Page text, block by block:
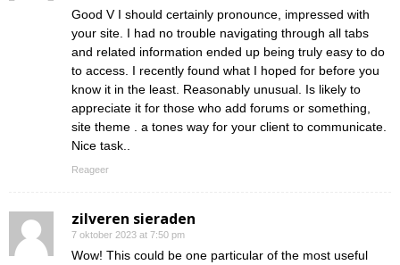
Good V I should certainly pronounce, impressed with
your site. I had no trouble navigating through all tabs
and related information ended up being truly easy to do
to access. I recently found what I hoped for before you
know it in the least. Reasonably unusual. Is likely to
appreciate it for those who add forums or something,
site theme . a tones way for your client to communicate.
Nice task..
Reageer
zilveren sieraden
7 oktober 2023 at 7:50 pm
Wow! This could be one particular of the most useful